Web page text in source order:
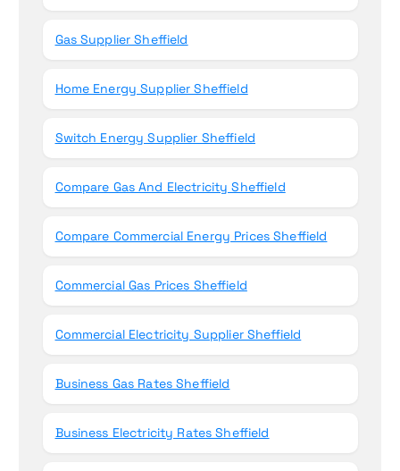
Gas Supplier Sheffield
Home Energy Supplier Sheffield
Switch Energy Supplier Sheffield
Compare Gas And Electricity Sheffield
Compare Commercial Energy Prices Sheffield
Commercial Gas Prices Sheffield
Commercial Electricity Supplier Sheffield
Business Gas Rates Sheffield
Business Electricity Rates Sheffield